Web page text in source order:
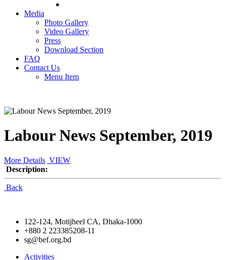
Media
Photo Gallery
Video Gallery
Press
Download Section
FAQ
Contact Us
Menu Item
Labour News September, 2019
More Details VIEW
Description:
Back
122-124, Motijheel CA, Dhaka-1000
+880 2 223385208-11
sg@bef.org.bd
Activities